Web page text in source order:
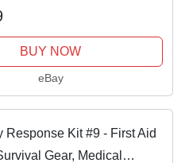
BUY NOW
eBay
Response Kit #9 - First Aid
Gear, Medical